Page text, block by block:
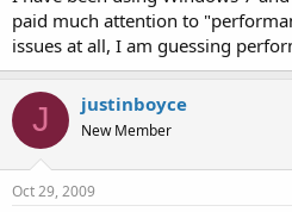
paid much attention to
issues at all, I am guessing
J justinboyce
New Member
Oct 29, 2009